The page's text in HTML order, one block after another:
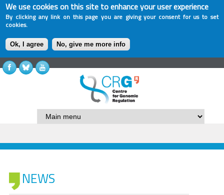
We use cookies on this site to enhance your user experience
By clicking any link on this page you are giving your consent for us to set
cookies.
Ok, I agree No, give me more info
NEWS